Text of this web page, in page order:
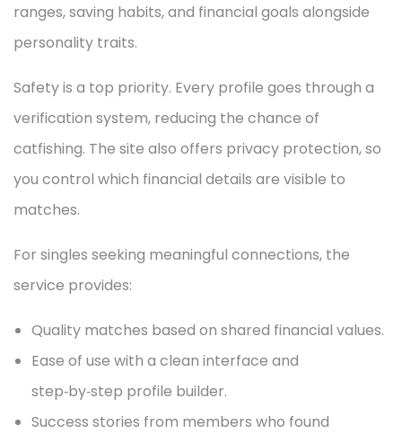
ranges, saving habits, and financial goals alongside
personality traits.
Safety is a top priority. Every profile goes through a
verification system, reducing the chance of
catfishing. The site also offers privacy protection, so
you control which financial details are visible to
matches.
For singles seeking meaningful connections, the
service provides:
Quality matches based on shared financial values.
Ease of use with a clean interface and
step‑by‑step profile builder.
Success stories from members who found